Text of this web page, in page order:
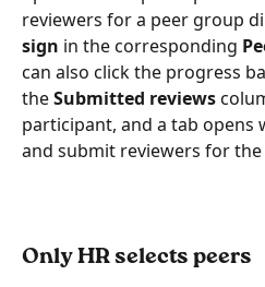
reviewers for a peer group
sign in the corresponding
can also click the progress
the Submitted reviews
participant, and a tab opens
and submit reviewers for
Only HR selects peers